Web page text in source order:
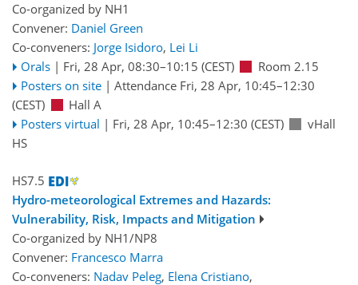
Co-organized by NH1
Convener: Daniel Green
Co-conveners: Jorge Isidoro, Lei Li
Orals | Fri, 28 Apr, 08:30–10:15 (CEST)
Room 2.15
Posters on site | Attendance Fri, 28 Apr, 10:45–12:30
(CEST)
Hall A
Posters virtual | Fri, 28 Apr, 10:45–12:30 (CEST)
vHall
HS
HS7.5
Hydro-meteorological Extremes and Hazards:
Vulnerability, Risk, Impacts and Mitigation
Co-organized by NH1/NP8
Convener: Francesco Marra
Co-conveners: Nadav Peleg, Elena Cristiano,